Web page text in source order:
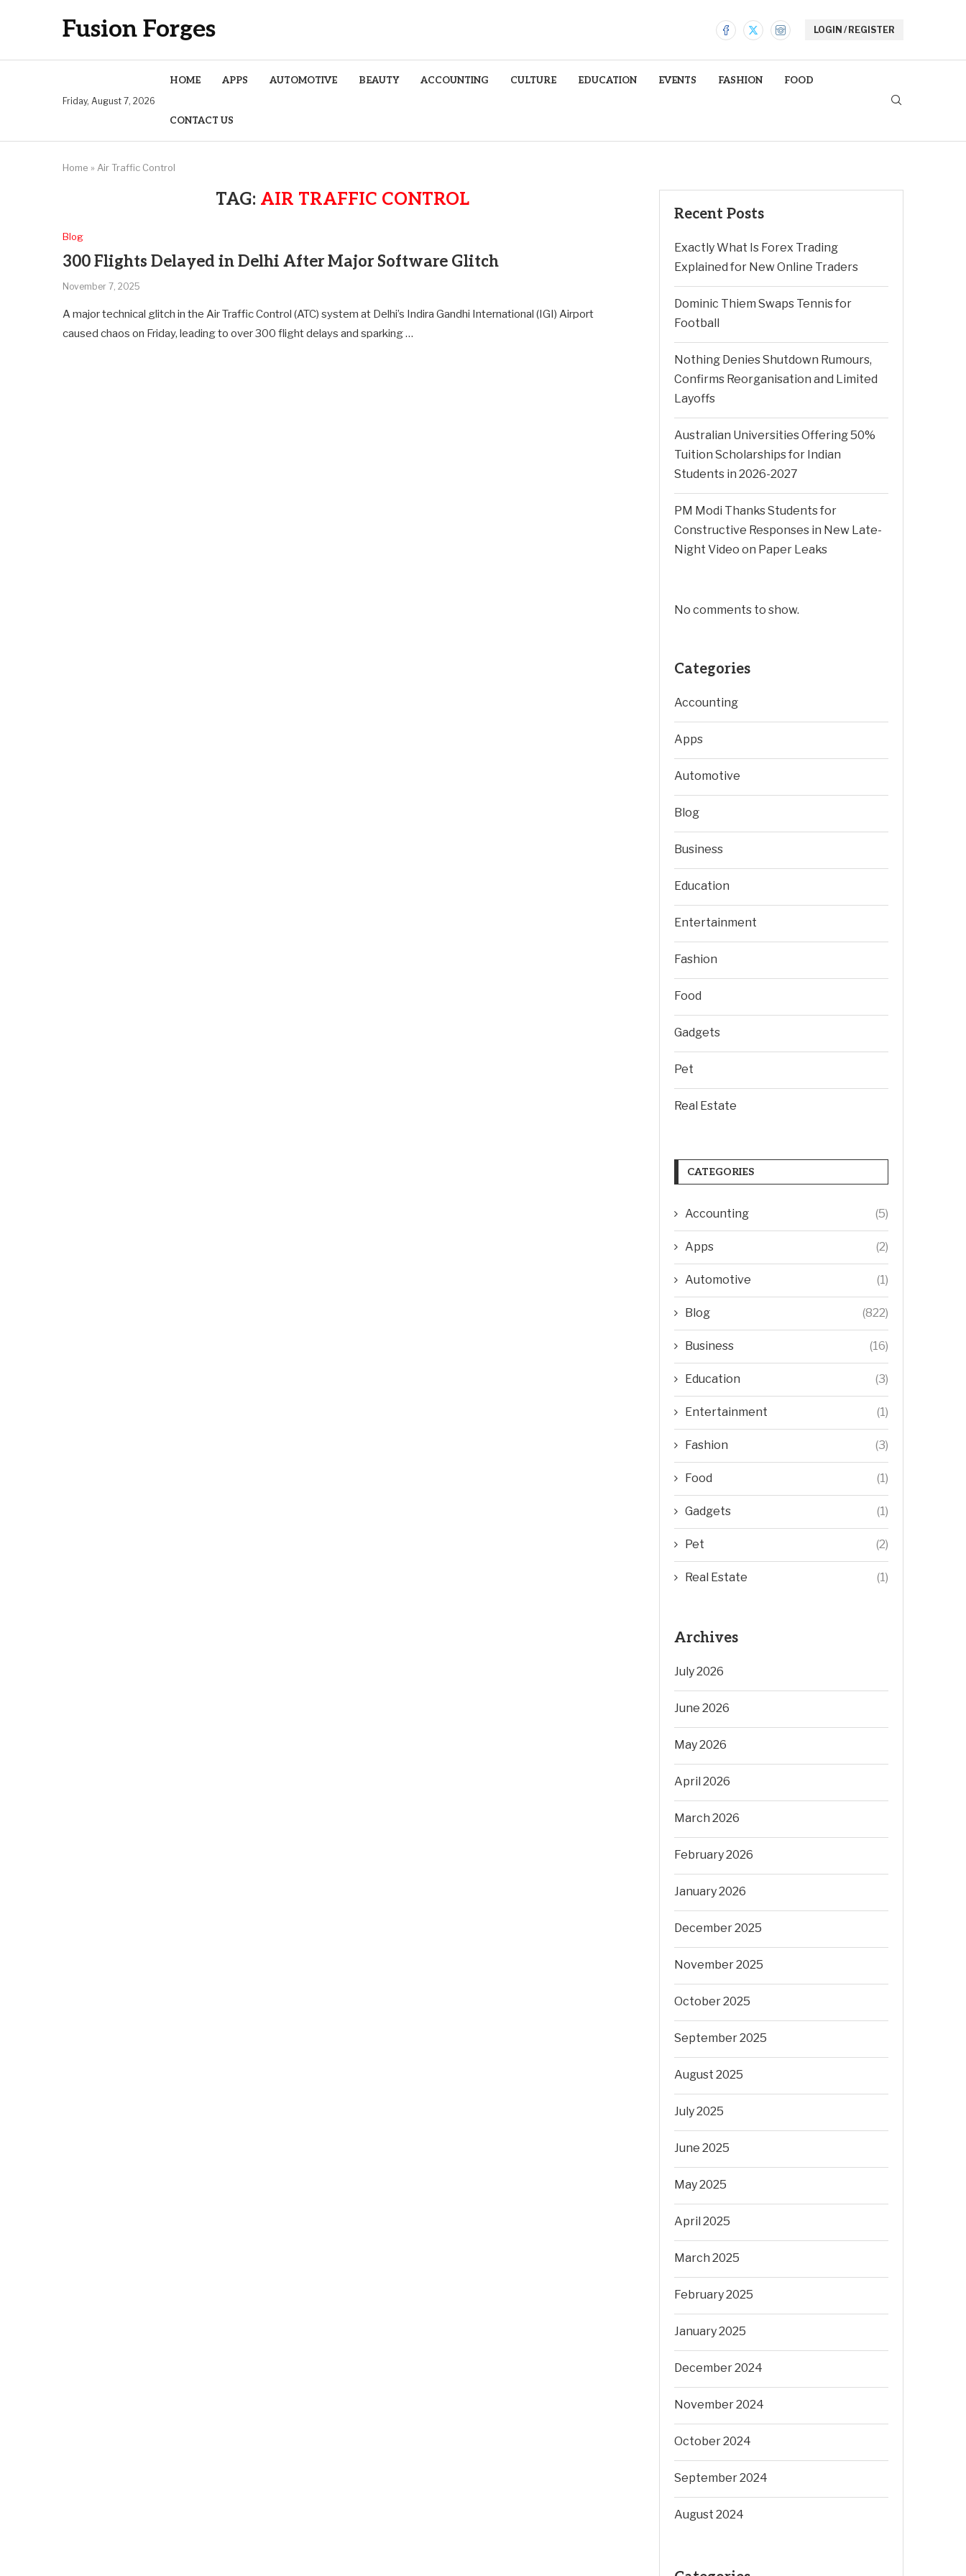
Fusion Forges LOGIN / REGISTER
Friday, August 7, 2026
HOME APPS AUTOMOTIVE BEAUTY ACCOUNTING CULTURE EDUCATION EVENTS FASHION FOOD
CONTACT US
Home » Air Traffic Control
TAG: AIR TRAFFIC CONTROL
Blog
300 Flights Delayed in Delhi After Major Software Glitch
November 7, 2025
A major technical glitch in the Air Traffic Control (ATC) system at Delhi’s Indira Gandhi International (IGI) Airport
caused chaos on Friday, leading to over 300 flight delays and sparking …
Recent Posts
Exactly What Is Forex Trading
Explained for New Online Traders
Dominic Thiem Swaps Tennis for
Football
Nothing Denies Shutdown Rumours,
Confirms Reorganisation and Limited
Layoffs
Australian Universities Offering 50%
Tuition Scholarships for Indian
Students in 2026-2027
PM Modi Thanks Students for
Constructive Responses in New Late-
Night Video on Paper Leaks
No comments to show.
Categories
Accounting
Apps
Automotive
Blog
Business
Education
Entertainment
Fashion
Food
Gadgets
Pet
Real Estate
CATEGORIES
Accounting (5)
Apps (2)
Automotive (1)
Blog (822)
Business (16)
Education (3)
Entertainment (1)
Fashion (3)
Food (1)
Gadgets (1)
Pet (2)
Real Estate (1)
Archives
July 2026
June 2026
May 2026
April 2026
March 2026
February 2026
January 2026
December 2025
November 2025
October 2025
September 2025
August 2025
July 2025
June 2025
May 2025
April 2025
March 2025
February 2025
January 2025
December 2024
November 2024
October 2024
September 2024
August 2024